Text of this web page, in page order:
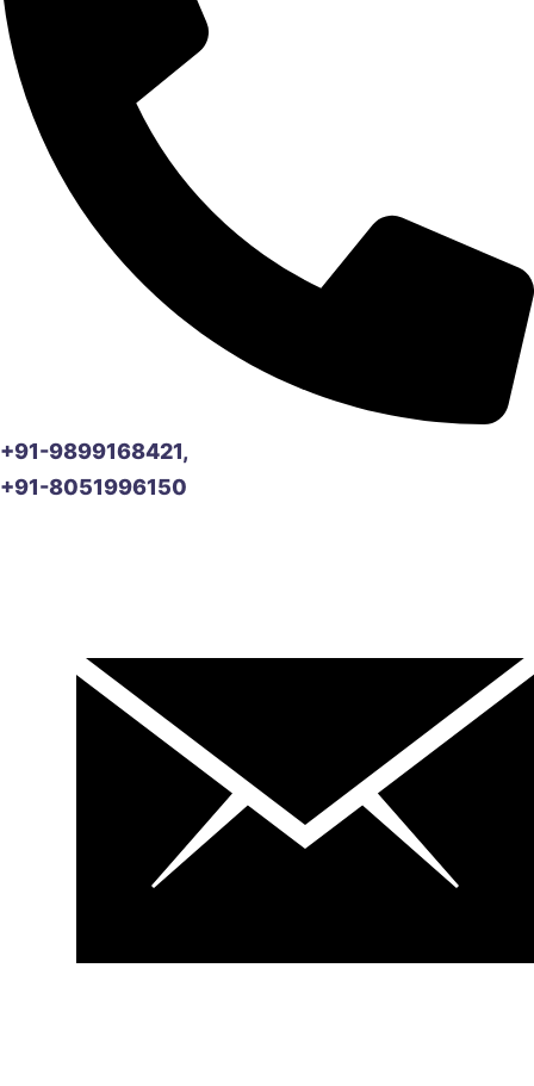
+91-9899168421,
+91-8051996150